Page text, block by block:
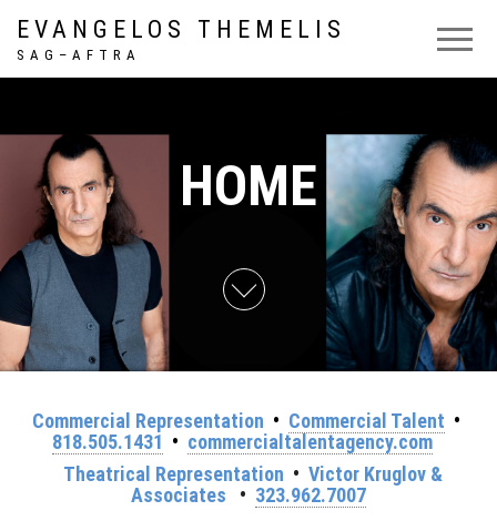
EVANGELOS THEMELIS
S A G – A F T R A
HOME
Commercial Representation • Commercial Talent •
818.505.1431 • commercialtalentagency.com
Theatrical Representation • Victor Kruglov &
Associates
• 323.962.7007